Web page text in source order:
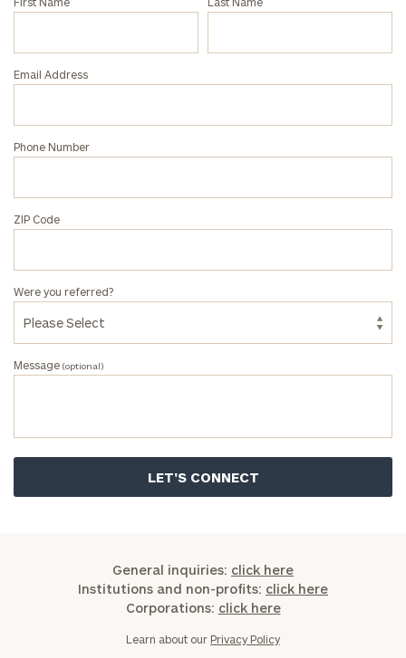
at
Rebecca
Occhiline
Email Address
Phone Number
ZIP Code
Message (optional)
Were you referred?
General inquiries: click here
Institutions and non-profits: click here
Corporations: click here
Learn about our Privacy Policy